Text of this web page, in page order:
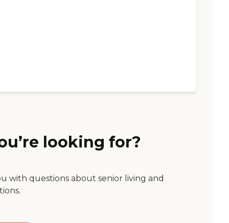
looking for?
with questions about senior living and